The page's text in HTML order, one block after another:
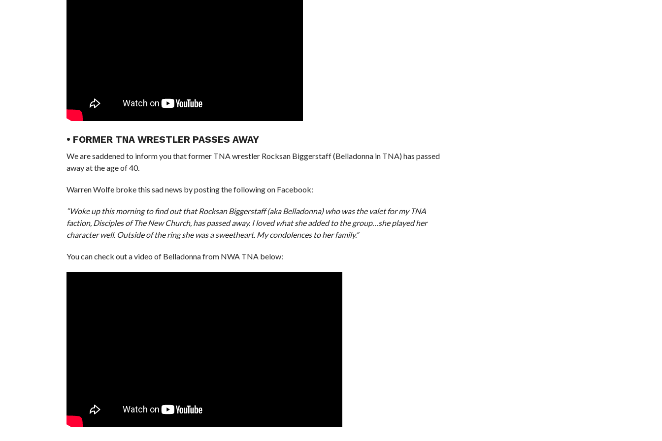
• FORMER TNA WRESTLER PASSES AWAY
We are saddened to inform you that former TNA wrestler Rocksan Biggerstaff (Belladonna in TNA) has passed
away at the age of 40.
Warren Wolfe broke this sad news by posting the following on Facebook:
“Woke up this morning to find out that Rocksan Biggerstaff (aka Belladonna) who was the valet for my TNA
faction, Disciples of The New Church, has passed away. I loved what she added to the group…she played her
character well. Outside of the ring she was a sweetheart. My condolences to her family.”
You can check out a video of Belladonna from NWA TNA below: